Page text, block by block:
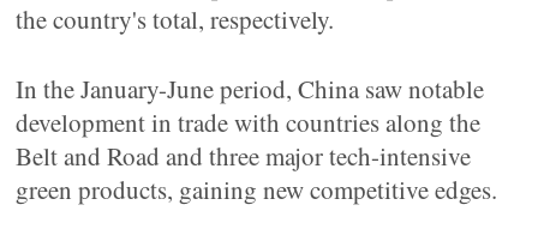
the country's total, respectively.
In the January-June period, China saw notable
development in trade with countries along the
Belt and Road and three major tech-intensive
green products, gaining new competitive edges.